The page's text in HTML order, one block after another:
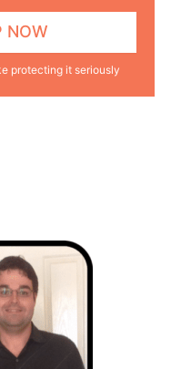
protecting it seriously